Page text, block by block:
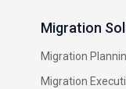
Migration
Migration
Migration